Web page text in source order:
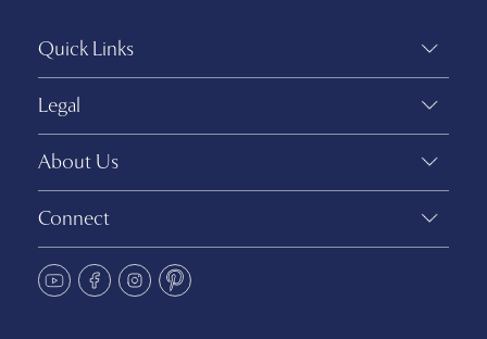
Quick Links
Legal
About Us
Connect